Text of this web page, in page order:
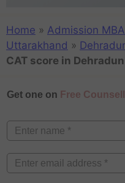
Home » Admission
Uttarakhand »
CAT score in Dehradun
Get one on Free